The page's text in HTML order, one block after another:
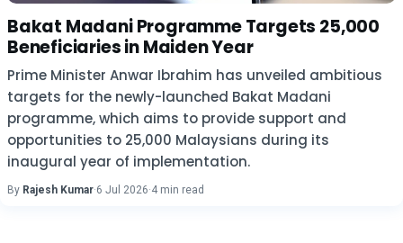
Bakat Madani Programme Targets 25,000
Beneficiaries in Maiden Year
Prime Minister Anwar Ibrahim has unveiled ambitious
targets for the newly-launched Bakat Madani
programme, which aims to provide support and
opportunities to 25,000 Malaysians during its
inaugural year of implementation.
By Rajesh Kumar·6 Jul 2026·4 min read